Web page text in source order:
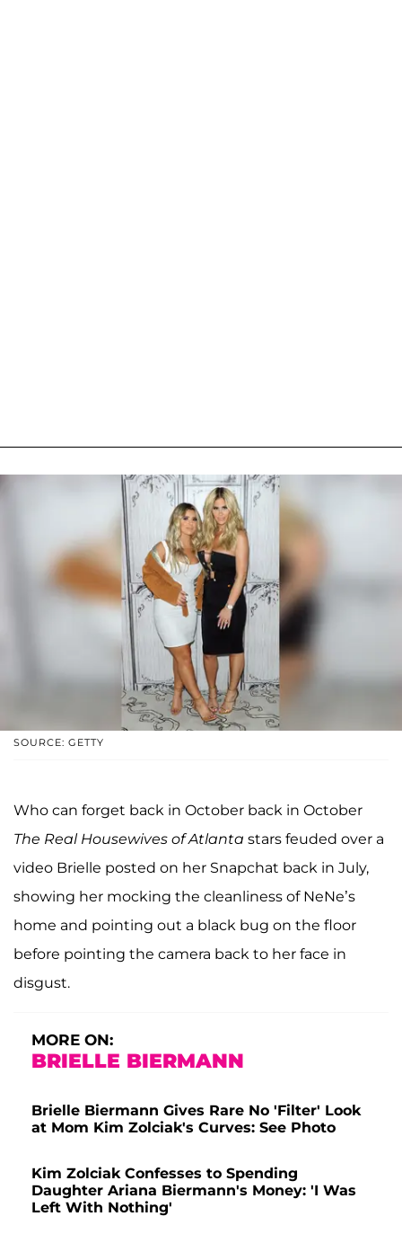
SOURCE: GETTY
Who can forget back in October back in October
The Real Housewives of Atlanta stars feuded over a
video Brielle posted on her Snapchat back in July,
showing her mocking the cleanliness of NeNe’s
home and pointing out a black bug on the floor
before pointing the camera back to her face in
disgust.
MORE ON:
BRIELLE BIERMANN
Brielle Biermann Gives Rare No 'Filter' Look
at Mom Kim Zolciak's Curves: See Photo
Kim Zolciak Confesses to Spending
Daughter Ariana Biermann's Money: 'I Was
Left With Nothing'